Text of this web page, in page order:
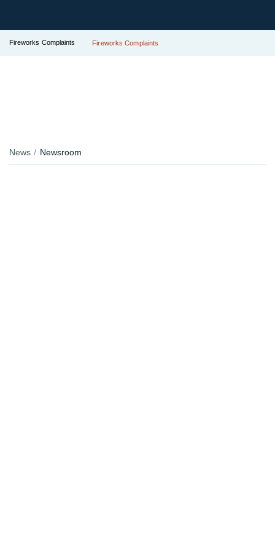
Fireworks Complaints Fireworks Complaints
News Newsroom